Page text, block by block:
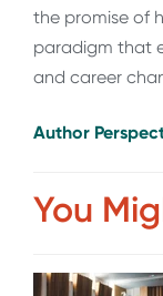
the promise of
paradigm that
and career
Author
You